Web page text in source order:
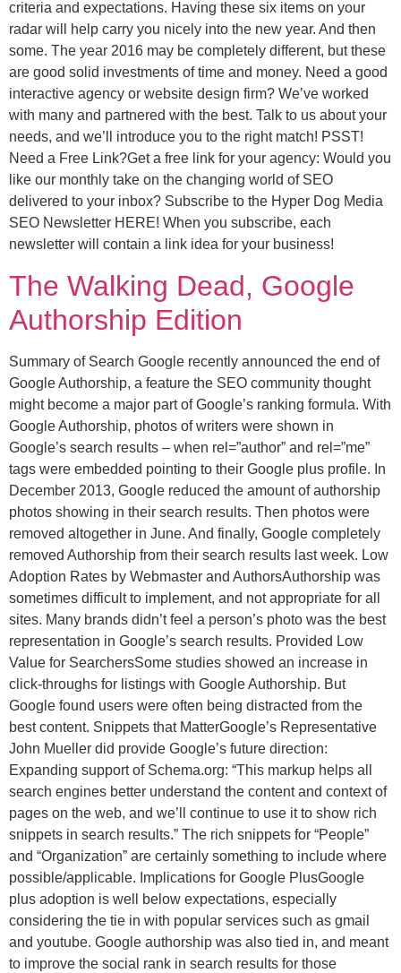
criteria and expectations. Having these six items on your
radar will help carry you nicely into the new year. And then
some. The year 2016 may be completely different, but these
are good solid investments of time and money. Need a good
interactive agency or website design firm? We’ve worked
with many and partnered with the best. Talk to us about your
needs, and we’ll introduce you to the right match! PSST!
Need a Free Link?Get a free link for your agency: Would you
like our monthly take on the changing world of SEO
delivered to your inbox? Subscribe to the Hyper Dog Media
SEO Newsletter HERE! When you subscribe, each
newsletter will contain a link idea for your business!
The Walking Dead, Google
Authorship Edition
Summary of Search Google recently announced the end of
Google Authorship, a feature the SEO community thought
might become a major part of Google’s ranking formula. With
Google Authorship, photos of writers were shown in
Google’s search results – when rel=”author” and rel=”me”
tags were embedded pointing to their Google plus profile. In
December 2013, Google reduced the amount of authorship
photos showing in their search results. Then photos were
removed altogether in June. And finally, Google completely
removed Authorship from their search results last week. Low
Adoption Rates by Webmaster and AuthorsAuthorship was
sometimes difficult to implement, and not appropriate for all
sites. Many brands didn’t feel a person’s photo was the best
representation in Google’s search results. Provided Low
Value for SearchersSome studies showed an increase in
click-throughs for listings with Google Authorship. But
Google found users were often being distracted from the
best content. Snippets that MatterGoogle’s Representative
John Mueller did provide Google’s future direction:
Expanding support of Schema.org: “This markup helps all
search engines better understand the content and context of
pages on the web, and we’ll continue to use it to show rich
snippets in search results.” The rich snippets for “People”
and “Organization” are certainly something to include where
possible/applicable. Implications for Google PlusGoogle
plus adoption is well below expectations, especially
considering the tie in with popular services such as gmail
and youtube. Google authorship was also tied in, and meant
to improve the social rank in search results for those